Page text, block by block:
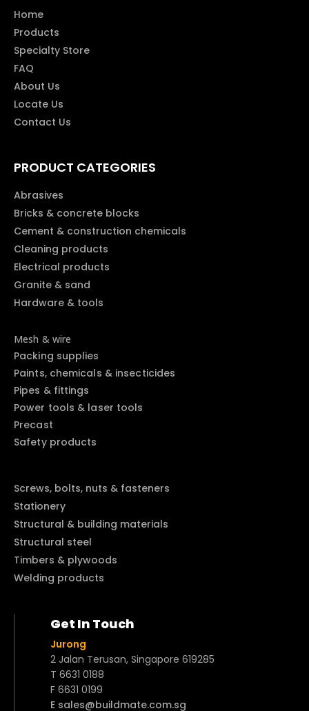
Home
Products
Specialty Store
FAQ
About Us
Locate Us
Contact Us
PRODUCT CATEGORIES
Abrasives
Bricks & concrete blocks
Cement & construction chemicals
Cleaning products
Electrical products
Granite & sand
Hardware & tools
Mesh & wire
Packing supplies
Paints, chemicals & insecticides
Pipes & fittings
Power tools & laser tools
Precast
Safety products
Screws, bolts, nuts & fasteners
Stationery
Structural & building materials
Structural steel
Timbers & plywoods
Welding products
Get In Touch
Jurong
2 Jalan Terusan, Singapore 619285
T 6631 0188
F 6631 0199
E sales@buildmate.com.sg